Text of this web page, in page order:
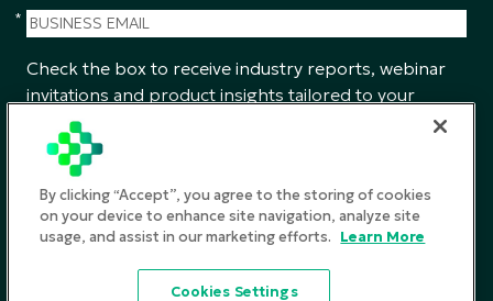
*
Check the box to receive industry reports, webinar
invitations and product insights tailored to your
interests from CGS.
SUBMIT
Privacy Policy
By clicking “Accept”, you agree to the storing of cookies
on your device to enhance site navigation, analyze site
usage, and assist in our marketing efforts. Learn More
Cookies Settings